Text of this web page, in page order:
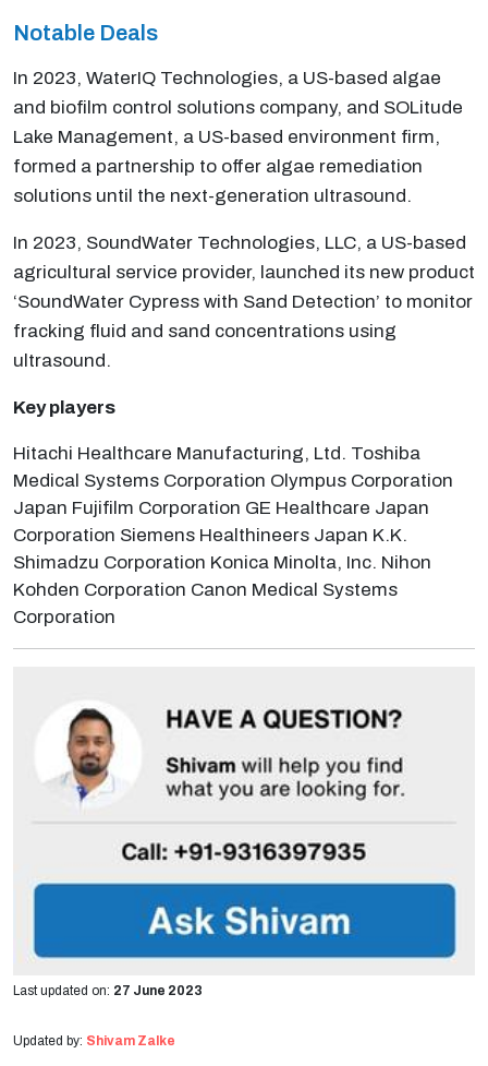
Notable Deals
In 2023, WaterIQ Technologies, a US-based algae
and biofilm control solutions company, and SOLitude
Lake Management, a US-based environment firm,
formed a partnership to offer algae remediation
solutions until the next-generation ultrasound.
In 2023, SoundWater Technologies, LLC, a US-based
agricultural service provider, launched its new product
‘SoundWater Cypress with Sand Detection’ to monitor
fracking fluid and sand concentrations using
ultrasound.
Key players
Hitachi Healthcare Manufacturing, Ltd. Toshiba
Medical Systems Corporation Olympus Corporation
Japan Fujifilm Corporation GE Healthcare Japan
Corporation Siemens Healthineers Japan K.K.
Shimadzu Corporation Konica Minolta, Inc. Nihon
Kohden Corporation Canon Medical Systems
Corporation
Last updated on: 27 June 2023
Updated by: Shivam Zalke